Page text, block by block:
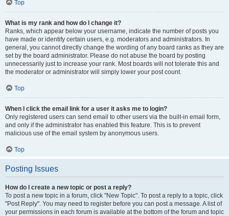
Top
What is my rank and how do I change it?
Ranks, which appear below your username, indicate the number of posts you
have made or identify certain users, e.g. moderators and administrators. In
general, you cannot directly change the wording of any board ranks as they are
set by the board administrator. Please do not abuse the board by posting
unnecessarily just to increase your rank. Most boards will not tolerate this and
the moderator or administrator will simply lower your post count.
Top
When I click the email link for a user it asks me to login?
Only registered users can send email to other users via the built-in email form,
and only if the administrator has enabled this feature. This is to prevent
malicious use of the email system by anonymous users.
Top
Posting Issues
How do I create a new topic or post a reply?
To post a new topic in a forum, click "New Topic". To post a reply to a topic, click
"Post Reply". You may need to register before you can post a message. A list of
your permissions in each forum is available at the bottom of the forum and topic